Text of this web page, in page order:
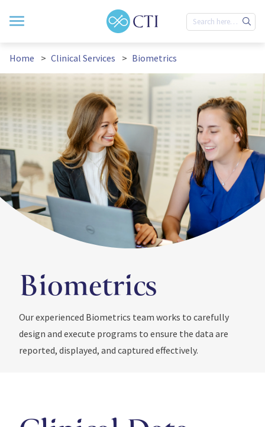
Home Clinical Services Biometrics
Biometrics
Our experienced Biometrics team works to carefully
design and execute programs to ensure the data are
reported, displayed, and captured effectively.